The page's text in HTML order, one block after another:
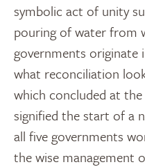
symbolic act of unity
pouring of water from
governments originate
what reconciliation
which concluded at
signified the start of a
all five governments
the wise management